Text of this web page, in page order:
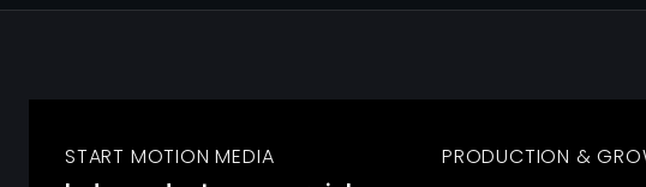
START MOTION MEDIA PRODUCTION &